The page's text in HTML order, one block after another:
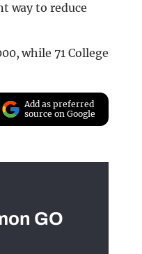
way to reduce
while 71 College
Add as preferred
source on Google
GO